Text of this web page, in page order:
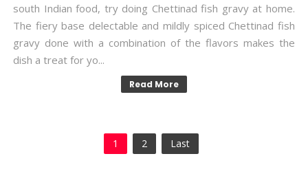
south Indian food, try doing Chettinad fish gravy at home.
The fiery base delectable and mildly spiced Chettinad fish
gravy done with a combination of the flavors makes the
dish a treat for yo...
Read More
1 2 Last